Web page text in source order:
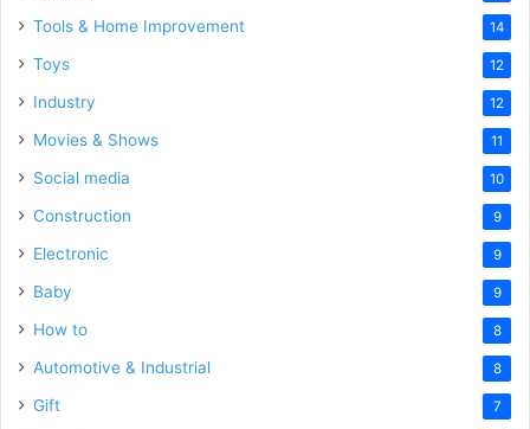
Tools & Home Improvement 14
Toys 12
Industry 12
Movies & Shows 11
Social media 10
Construction 9
Electronic 9
Baby 9
How to 8
Automotive & Industrial 8
Gift 7